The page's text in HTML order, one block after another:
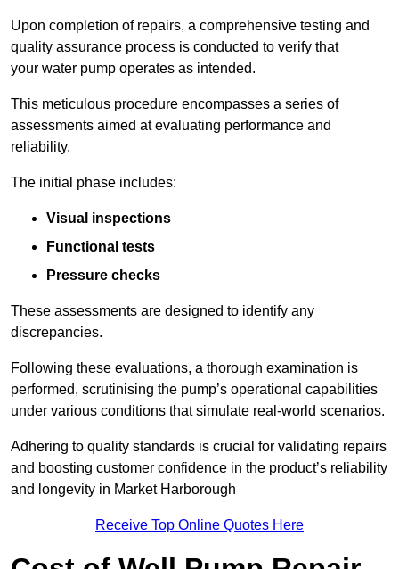
Upon completion of repairs, a comprehensive testing and
quality assurance process is conducted to verify that
your water pump operates as intended.
This meticulous procedure encompasses a series of
assessments aimed at evaluating performance and
reliability.
The initial phase includes:
Visual inspections
Functional tests
Pressure checks
These assessments are designed to identify any
discrepancies.
Following these evaluations, a thorough examination is
performed, scrutinising the pump’s operational capabilities
under various conditions that simulate real-world scenarios.
Adhering to quality standards is crucial for validating repairs
and boosting customer confidence in the product’s reliability
and longevity in Market Harborough
Receive Top Online Quotes Here